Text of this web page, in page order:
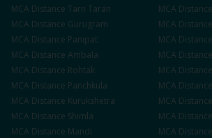
MCA Distance Tarn Taran MCA Distance
MCA Distance Gurugram MCA Distance
MCA Distance Panipat MCA Distance
MCA Distance Ambala MCA Distance
MCA Distance Rohtak MCA Distance
MCA Distance Panchkula MCA Distance
MCA Distance Kurukshetra MCA Distance
MCA Distance Shimla MCA Distance
MCA Distance Mandi MCA Distance